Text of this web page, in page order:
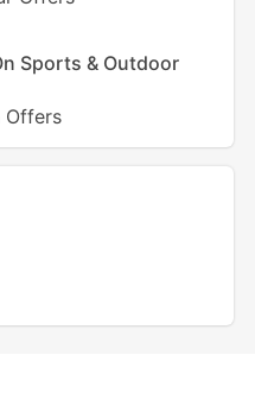
Sports & Outdoor
Offers